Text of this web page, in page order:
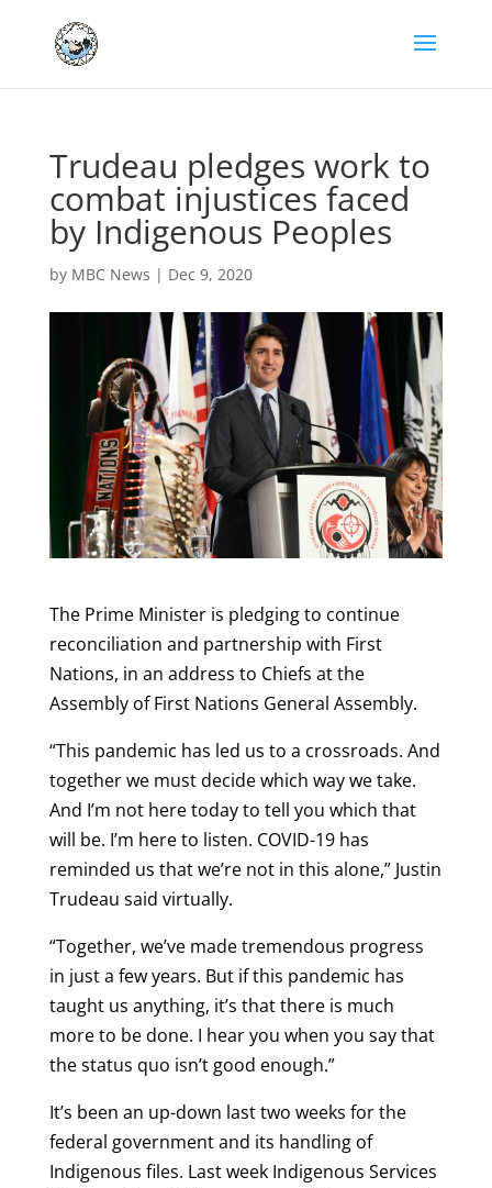
Trudeau pledges work to
combat injustices faced
by Indigenous Peoples
by MBC News | Dec 9, 2020
The Prime Minister is pledging to continue
reconciliation and partnership with First
Nations, in an address to Chiefs at the
Assembly of First Nations General Assembly.
“This pandemic has led us to a crossroads. And
together we must decide which way we take.
And I’m not here today to tell you which that
will be. I’m here to listen. COVID-19 has
reminded us that we’re not in this alone,” Justin
Trudeau said virtually.
“Together, we’ve made tremendous progress
in just a few years. But if this pandemic has
taught us anything, it’s that there is much
more to be done. I hear you when you say that
the status quo isn’t good enough.”
It’s been an up-down last two weeks for the
federal government and its handling of
Indigenous files. Last week Indigenous Services